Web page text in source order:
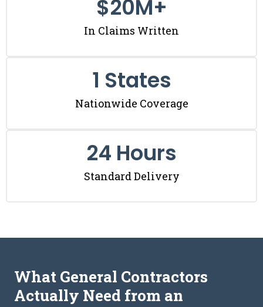
In Claims Written
$20M+
Nationwide Coverage
1 States
Standard Delivery
24 Hours
What General Contractors
Actually Need from an